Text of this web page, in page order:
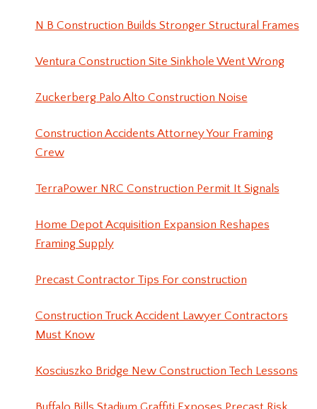
N B Construction Builds Stronger Structural Frames
Ventura Construction Site Sinkhole Went Wrong
Zuckerberg Palo Alto Construction Noise
Construction Accidents Attorney Your Framing
Crew
TerraPower NRC Construction Permit It Signals
Home Depot Acquisition Expansion Reshapes
Framing Supply
Precast Contractor Tips For construction
Construction Truck Accident Lawyer Contractors
Must Know
Kosciuszko Bridge New Construction Tech Lessons